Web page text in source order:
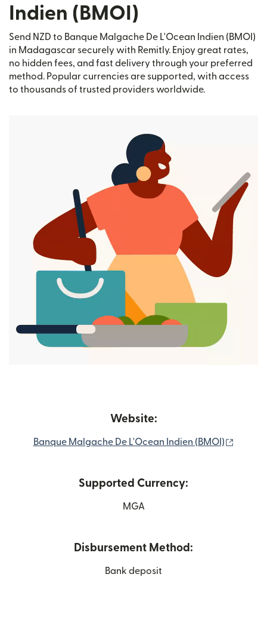
Indien (BMOI)
Send NZD to Banque Malgache De L'Ocean Indien (BMOI)
in Madagascar securely with Remitly. Enjoy great rates,
no hidden fees, and fast delivery through your preferred
method. Popular currencies are supported, with access
to thousands of trusted providers worldwide.
Website:
Banque Malgache De L'Ocean Indien (BMOI)
Supported Currency:
MGA
Disbursement Method:
Bank deposit